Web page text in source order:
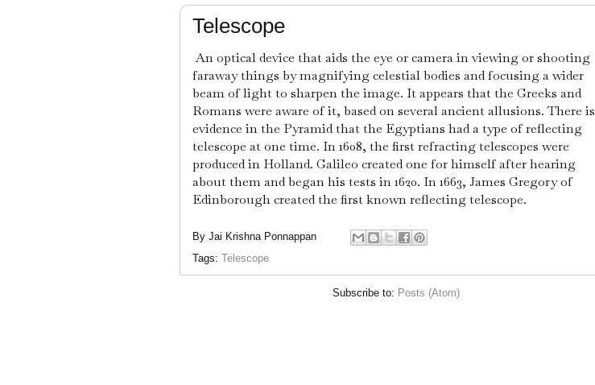
Telescope
An optical device that aids the eye or camera in viewing or shooting
faraway things by magnifying celestial bodies and focusing a wider
beam of light to sharpen the image. It appears that the Greeks and
Romans were aware of it, based on several ancient allusions. There is
evidence in the Pyramid that the Egyptians had a type of reflecting
telescope at one time. In 1608, the first refracting telescopes were
produced in Holland. Galileo created one for himself after hearing
about them and began his tests in 1620. In 1663, James Gregory of
Edinborough created the first known reflecting telescope.
By Jai Krishna Ponnappan
Tags: Telescope
Subscribe to: Posts (Atom)